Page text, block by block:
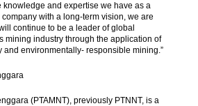
knowledge and expertise we have as a
with a long-term vision, we are
continue to be a leader of global
mining industry through the application of
and environmentally- responsible mining.”
(PTAMNT), previously PTNNT, is a